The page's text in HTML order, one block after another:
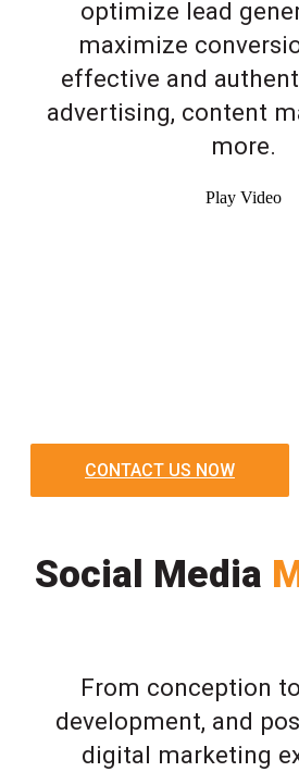
optimize lead
maximize
effective and
advertising, content
more.
Play Video
CONTACT US NOW
Social Media
From conception
development, and
digital marketing